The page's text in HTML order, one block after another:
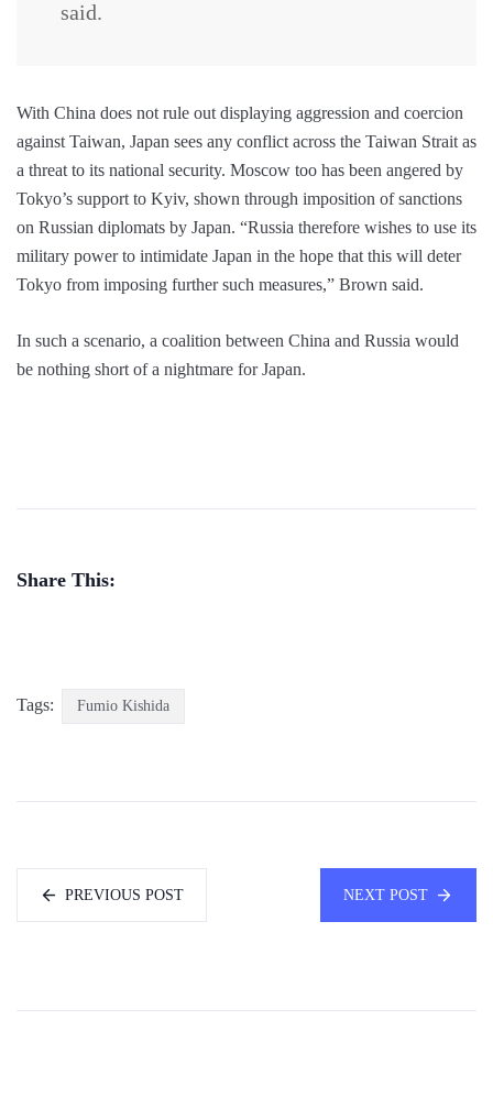
said.
With China does not rule out displaying aggression and coercion
against Taiwan, Japan sees any conflict across the Taiwan Strait as
a threat to its national security. Moscow too has been angered by
Tokyo’s support to Kyiv, shown through imposition of sanctions
on Russian diplomats by Japan. “Russia therefore wishes to use its
military power to intimidate Japan in the hope that this will deter
Tokyo from imposing further such measures,” Brown said.
In such a scenario, a coalition between China and Russia would
be nothing short of a nightmare for Japan.
Share This:
Tags: Fumio Kishida
PREVIOUS POST NEXT POST